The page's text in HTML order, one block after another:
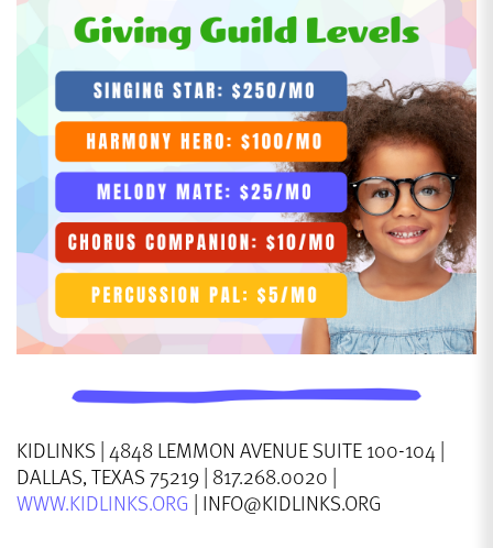
KIDLINKS | 4848 LEMMON AVENUE SUITE 100-104 |
DALLAS, TEXAS 75219 | 817.268.0020 |
WWW.KIDLINKS.ORG | INFO@KIDLINKS.ORG